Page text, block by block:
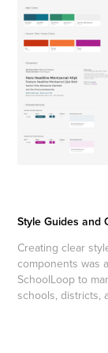
Style Guides and
Creating clear
components was
SchoolLoop to
schools, districts,